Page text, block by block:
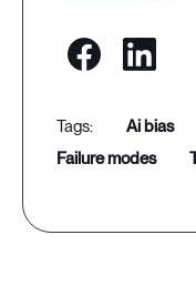
ai bias
failure modes